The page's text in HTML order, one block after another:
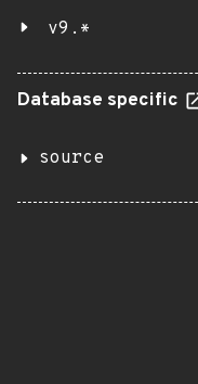
v9.*
Database specific
source